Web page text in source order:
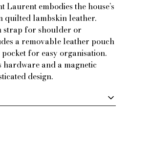
embodies the house’s
quilted lambskin leather.
strap for shoulder or
a removable leather pouch
for easy organisation.
and a magnetic
design.